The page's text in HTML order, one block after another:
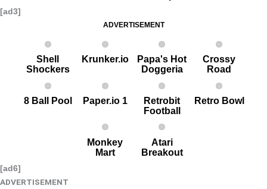
[ad3]
ADVERTISEMENT
Shell
Shockers
Krunker.io
Papa's Hot
Doggeria
Crossy
Road
8 Ball Pool Paper.io 1
Retrobit
Football
Retro Bowl
Monkey
Mart
Atari
Breakout
[ad6]
ADVERTISEMENT